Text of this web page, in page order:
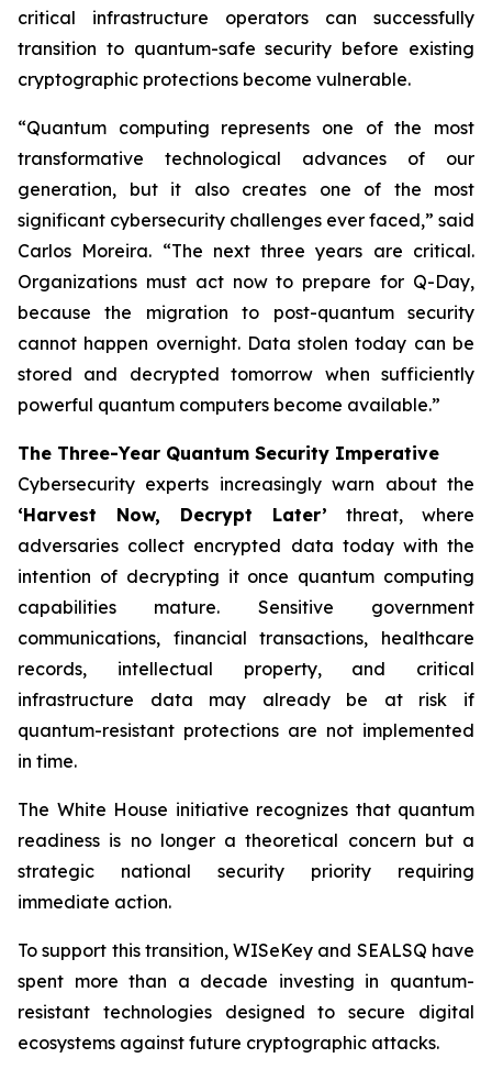
critical infrastructure operators can successfully
transition to quantum-safe security before existing
cryptographic protections become vulnerable.
“Quantum computing represents one of the most
transformative technological advances of our
generation, but it also creates one of the most
significant cybersecurity challenges ever faced,” said
Carlos Moreira. “The next three years are critical.
Organizations must act now to prepare for Q-Day,
because the migration to post-quantum security
cannot happen overnight. Data stolen today can be
stored and decrypted tomorrow when sufficiently
powerful quantum computers become available.”
The Three-Year Quantum Security Imperative
Cybersecurity experts increasingly warn about the
‘Harvest Now, Decrypt Later’ threat, where
adversaries collect encrypted data today with the
intention of decrypting it once quantum computing
capabilities mature. Sensitive government
communications, financial transactions, healthcare
records, intellectual property, and critical
infrastructure data may already be at risk if
quantum-resistant protections are not implemented
in time.
The White House initiative recognizes that quantum
readiness is no longer a theoretical concern but a
strategic national security priority requiring
immediate action.
To support this transition, WISeKey and SEALSQ have
spent more than a decade investing in quantum-
resistant technologies designed to secure digital
ecosystems against future cryptographic attacks.